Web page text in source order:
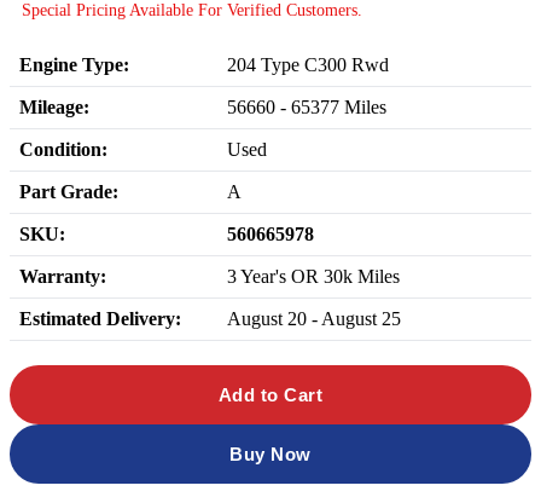
Special Pricing Available For Verified Customers.
Engine Type: 204 Type C300 Rwd
Mileage: 56660 - 65377 Miles
Condition: Used
Part Grade: A
SKU: 560665978
Warranty: 3 Year's OR 30k Miles
Estimated Delivery: August 20 - August 25
Add to Cart
Buy Now